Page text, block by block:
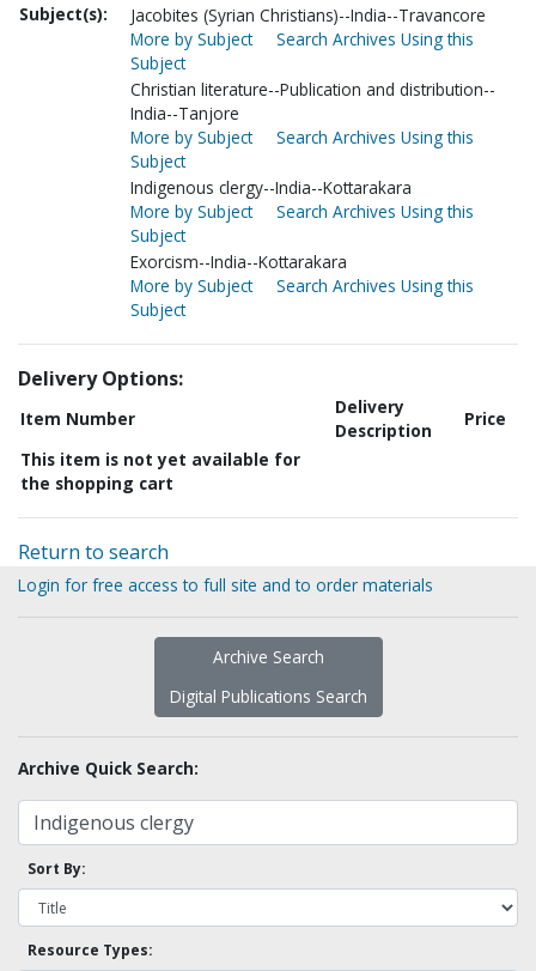
Subject(s):
Jacobites (Syrian Christians)--India--Travancore
More by Subject
Search Archives Using this
Subject
Christian literature--Publication and distribution--
India--Tanjore
More by Subject
Search Archives Using this
Subject
Indigenous clergy--India--Kottarakara
More by Subject
Search Archives Using this
Subject
Exorcism--India--Kottarakara
More by Subject
Search Archives Using this
Subject
Delivery Options:
Item Number
Delivery
Description
Price
This item is not yet available for
the shopping cart
Return to search
Login for free access to full site and to order materials
Archive Search
Digital Publications Search
Archive Quick Search:
Sort By:
Resource Types: